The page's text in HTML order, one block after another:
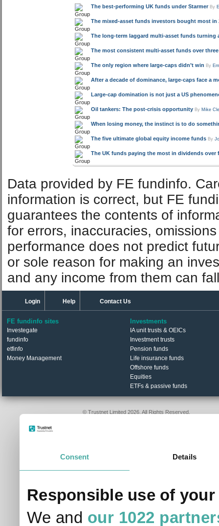
Consent Details
Responsible use of your
We and our 1022
The best-performing UK funds under StarmerBy
The mixed-asset funds investors bought most in
The long-term laggard multi-asset funds turning
The most consistent multi-asset funds over
The only region where large-caps didn’t win By
After a decade of dominance, large-caps face a
Large-cap domination is not just a US
Oil tankers: The post-crisis opportunity By Mike
When losing money, the instinct is to do
The five ultimate global equity income funds By
The UK funds paying the most in dividends over
Data provided by FE fundinfo.
information is correct, but FE
guarantees the contents of
for errors, inaccuracies,
performance does not predict
or sole reason for making an
and any income from them can
Login Help Contact Us
FE fundinfo sites
Investegate
fundinfo
etfinfo
Money Management
Investments
IA unit trusts & OEICs
Investment trusts
Pension funds
Life insurance funds
Offshore funds
Equities
ETFs & passive funds
© Trustnet Limited 2026. All Rights Reserved.